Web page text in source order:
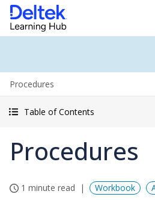
Procedures
Table of Contents
Procedures
1 minute read Workbook